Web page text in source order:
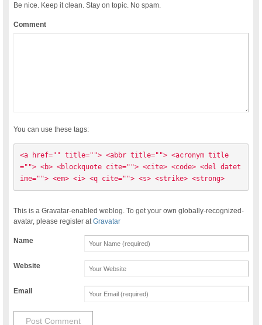
Be nice. Keep it clean. Stay on topic. No spam.
Comment
You can use these tags:
<a href="" title=""> <abbr title=""> <acronym title
=""> <b> <blockquote cite=""> <cite> <code> <del datet
ime=""> <em> <i> <q cite=""> <s> <strike> <strong>
This is a Gravatar-enabled weblog. To get your own globally-recognized-
avatar, please register atGravatar
Name
Website
Email